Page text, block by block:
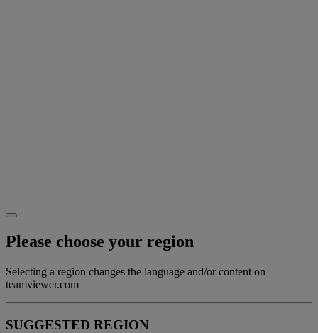
Please choose your region
Selecting a region changes the language and/or content on
teamviewer.com
SUGGESTED REGION